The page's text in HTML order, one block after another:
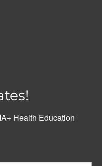
Health Education